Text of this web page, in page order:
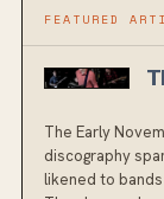
FEATURED
The Early
discography
likened to